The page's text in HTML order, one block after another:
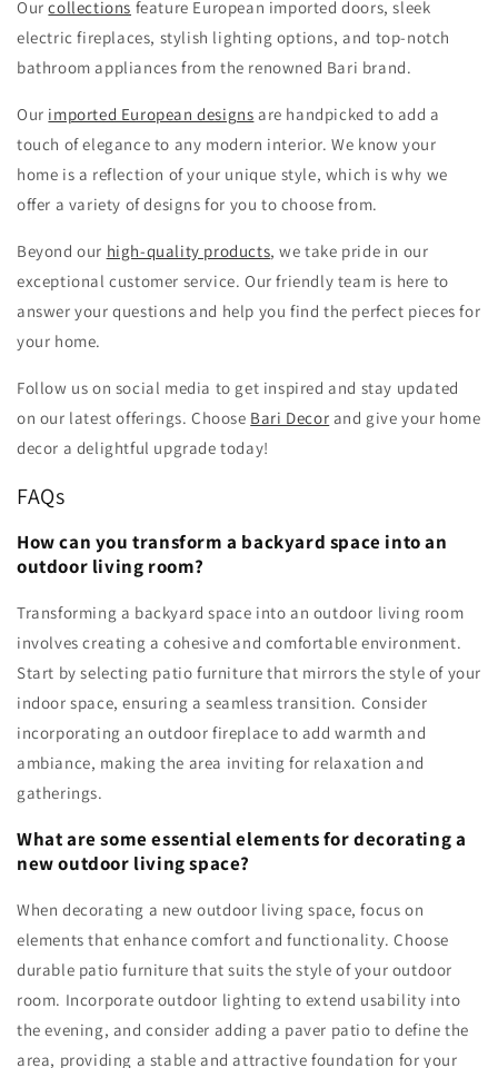
Our collections feature European imported doors, sleek
electric fireplaces, stylish lighting options, and top-notch
bathroom appliances from the renowned Bari brand.
Our imported European designs are handpicked to add a
touch of elegance to any modern interior. We know your
home is a reflection of your unique style, which is why we
offer a variety of designs for you to choose from.
Beyond our high-quality products, we take pride in our
exceptional customer service. Our friendly team is here to
answer your questions and help you find the perfect pieces for
your home.
Follow us on social media to get inspired and stay updated
on our latest offerings. Choose Bari Decor and give your home
decor a delightful upgrade today!
FAQs
How can you transform a backyard space into an
outdoor living room?
Transforming a backyard space into an outdoor living room
involves creating a cohesive and comfortable environment.
Start by selecting patio furniture that mirrors the style of your
indoor space, ensuring a seamless transition. Consider
incorporating an outdoor fireplace to add warmth and
ambiance, making the area inviting for relaxation and
gatherings.
What are some essential elements for decorating a
new outdoor living space?
When decorating a new outdoor living space, focus on
elements that enhance comfort and functionality. Choose
durable patio furniture that suits the style of your outdoor
room. Incorporate outdoor lighting to extend usability into
the evening, and consider adding a paver patio to define the
area, providing a stable and attractive foundation for your